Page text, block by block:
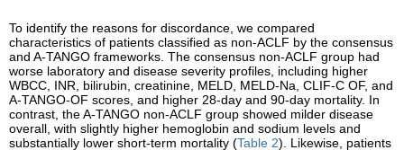
To identify the reasons for discordance, we compared
characteristics of patients classified as non-ACLF by the consensus
and A-TANGO frameworks. The consensus non-ACLF group had
worse laboratory and disease severity profiles, including higher
WBCC, INR, bilirubin, creatinine, MELD, MELD-Na, CLIF-C OF, and
A-TANGO-OF scores, and higher 28-day and 90-day mortality. In
contrast, the A-TANGO non-ACLF group showed milder disease
overall, with slightly higher hemoglobin and sodium levels and
substantially lower short-term mortality (Table 2). Likewise, patients